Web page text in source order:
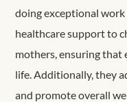
doing exceptional
healthcare support to
mothers, ensuring that
life. Additionally, they
and promote overall